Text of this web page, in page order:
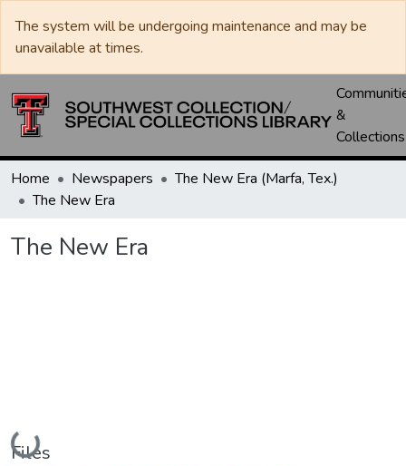
The system will be undergoing maintenance and may be
unavailable at times.
&
Collections
Home Newspapers
The New Era (Marfa, Tex.)
The New Era
The New Era
Loading...
Files